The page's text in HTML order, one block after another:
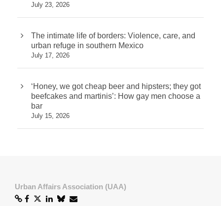
July 23, 2026
The intimate life of borders: Violence, care, and
urban refuge in southern Mexico
July 17, 2026
‘Honey, we got cheap beer and hipsters; they got
beefcakes and martinis’: How gay men choose a
bar
July 15, 2026
Urban Affairs Association (UAA)